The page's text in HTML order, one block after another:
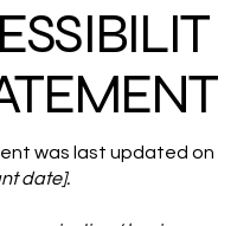
was last updated on
date].